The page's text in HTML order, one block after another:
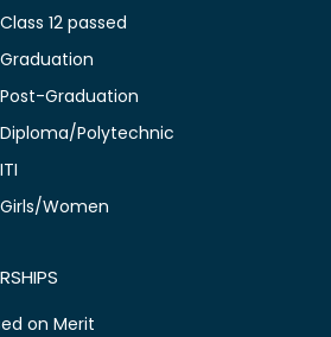
12 passed
Graduation
Polytechnic
Women
on Merit